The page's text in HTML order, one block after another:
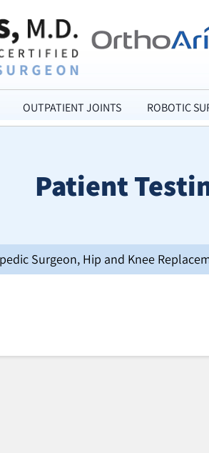
OUTPATIENT JOINTS ROBOTIC
Patient
Surgeon, Hip and Knee